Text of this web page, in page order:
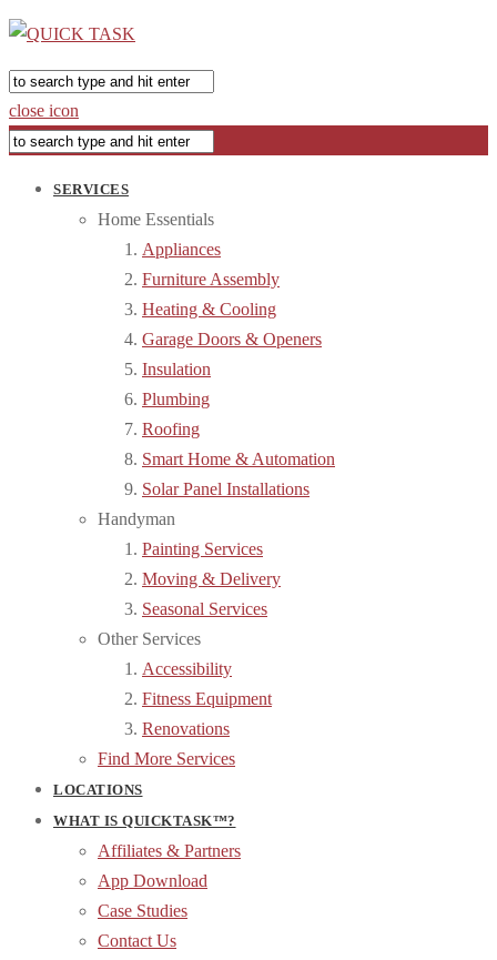
close icon
SERVICES
Home Essentials
Appliances
Furniture Assembly
Heating & Cooling
Garage Doors & Openers
Insulation
Plumbing
Roofing
Smart Home & Automation
Solar Panel Installations
Handyman
Painting Services
Moving & Delivery
Seasonal Services
Other Services
Accessibility
Fitness Equipment
Renovations
Find More Services
LOCATIONS
WHAT IS QUICKTASK™?
Affiliates & Partners
App Download
Case Studies
Contact Us